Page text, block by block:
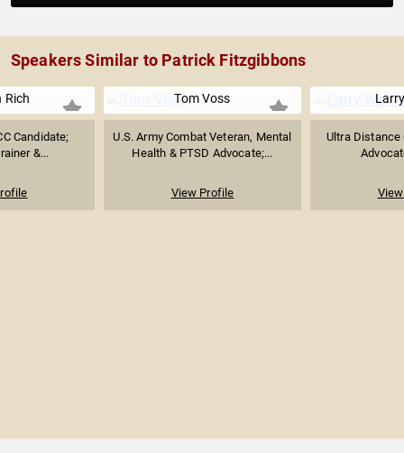
Speakers Similar to Patrick Fitzgibbons
Rich
Candidate;
&...
Tom Voss
U.S. Army Combat Veteran, Mental
Health & PTSD Advocate;...
View Profile
Ultra